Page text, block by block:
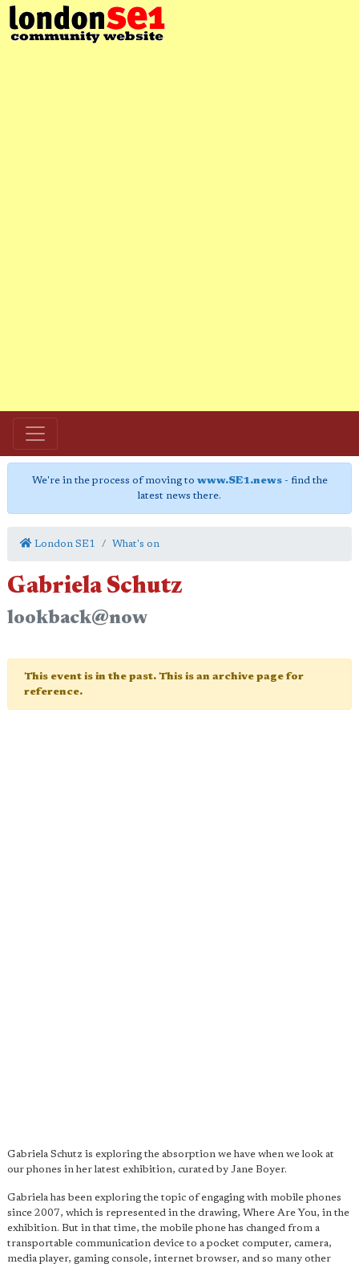
We're in the process of moving to www.SE1.news- find the
latest news there.
London SE1 What's on
Gabriela Schutz
lookback@now
This event is in the past. This is an archive page for
reference.
Gabriela Schutz is exploring the absorption we have when we look at
our phones in her latest exhibition, curated by Jane Boyer.
Gabriela has been exploring the topic of engaging with mobile phones
since 2007, which is represented in the drawing, Where Are You, in the
exhibition. But in that time, the mobile phone has changed from a
transportable communication device to a pocket computer, camera,
media player, gaming console, internet browser, and so many other